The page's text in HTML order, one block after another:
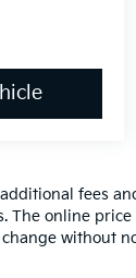
fees
The online
without